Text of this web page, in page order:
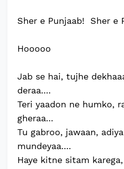
Sher e Punjaab! Sher e
Hooooo
Jab se hai, tujhe
deraa....
Teri yaadon ne humko,
gheraa...
Tu gabroo, jawaan,
mundeyaa....
Haye kitne sitam